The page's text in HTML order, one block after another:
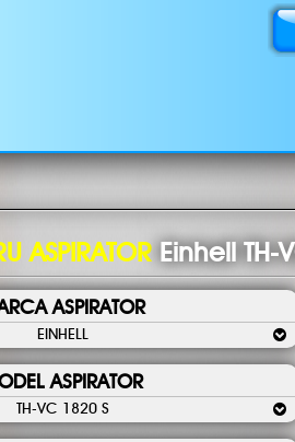
ASPIRATOR Einhell TH-
ASPIRATOR
EINHELL
ASPIRATOR
TH-VC 1820 S